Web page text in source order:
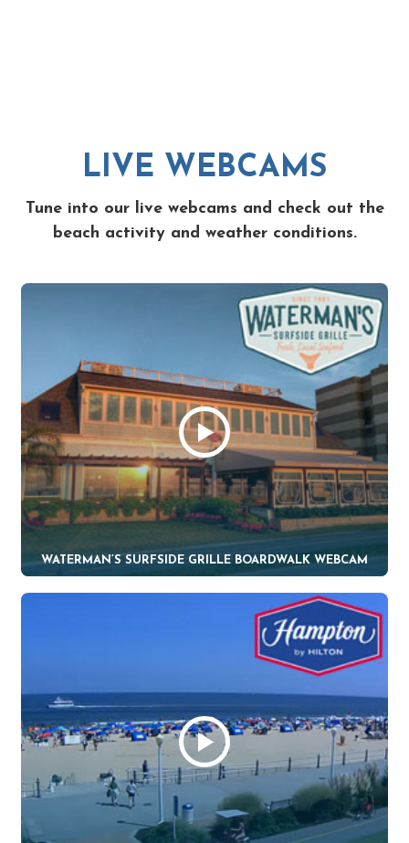
LIVE WEBCAMS
Tune into our live webcams and check out the
beach activity and weather conditions.
WATERMAN’S SURFSIDE GRILLE BOARDWALK WEBCAM